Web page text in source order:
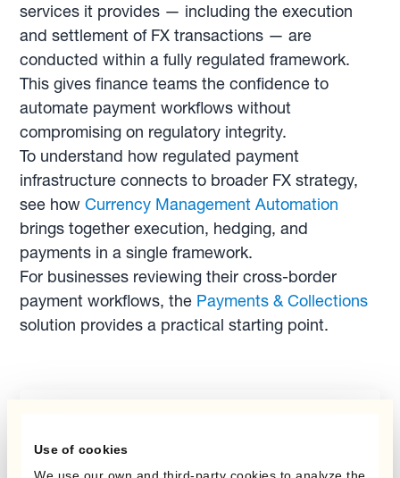
Use of cookies
We use our own and third-party cookies to analyze the
services it provides — including the execution
and settlement of FX transactions — are
conducted within a fully regulated framework.
This gives finance teams the confidence to
automate payment workflows without
compromising on regulatory integrity.
To understand how regulated payment
infrastructure connects to broader FX strategy,
see howCurrency Management Automation
brings together execution, hedging, and
payments in a single framework.
For businesses reviewing their cross-border
payment workflows, the Payments & Collections
solution provides a practical starting point.
Mastering FX Risk: A